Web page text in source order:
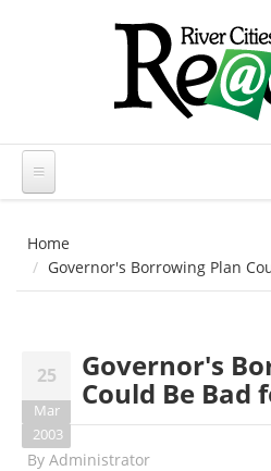
Home
Governor's Borrowing Plan
25
Mar
2003
Governor's
Could Be Bad
By Administrator